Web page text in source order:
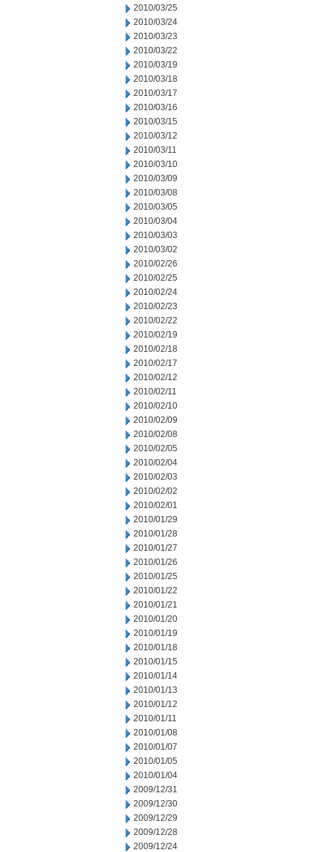
2010/03/25
2010/03/24
2010/03/23
2010/03/22
2010/03/19
2010/03/18
2010/03/17
2010/03/16
2010/03/15
2010/03/12
2010/03/11
2010/03/10
2010/03/09
2010/03/08
2010/03/05
2010/03/04
2010/03/03
2010/03/02
2010/02/26
2010/02/25
2010/02/24
2010/02/23
2010/02/22
2010/02/19
2010/02/18
2010/02/17
2010/02/12
2010/02/11
2010/02/10
2010/02/09
2010/02/08
2010/02/05
2010/02/04
2010/02/03
2010/02/02
2010/02/01
2010/01/29
2010/01/28
2010/01/27
2010/01/26
2010/01/25
2010/01/22
2010/01/21
2010/01/20
2010/01/19
2010/01/18
2010/01/15
2010/01/14
2010/01/13
2010/01/12
2010/01/11
2010/01/08
2010/01/07
2010/01/05
2010/01/04
2009/12/31
2009/12/30
2009/12/29
2009/12/28
2009/12/24